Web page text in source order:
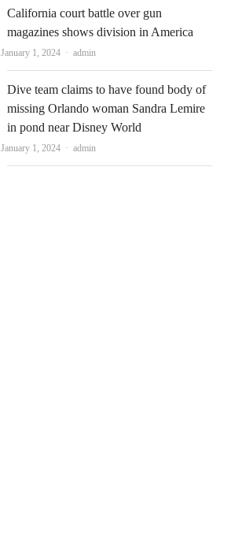
California court battle over gun
magazines shows division in America
January 1, 2024 Author
admin
Dive team claims to have found body of
missing Orlando woman Sandra Lemire
in pond near Disney World
January 1, 2024 Author
admin